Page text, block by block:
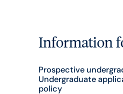
Information
Prospective
Undergraduate
policy